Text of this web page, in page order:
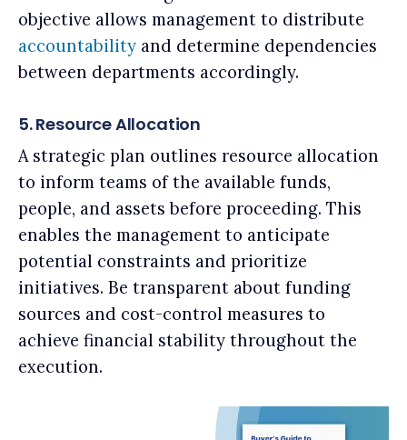
objective allows management to distribute
accountability and determine dependencies
between departments accordingly.
5. Resource Allocation
A strategic plan outlines resource allocation
to inform teams of the available funds,
people, and assets before proceeding. This
enables the management to anticipate
potential constraints and prioritize
initiatives. Be transparent about funding
sources and cost-control measures to
achieve financial stability throughout the
execution.